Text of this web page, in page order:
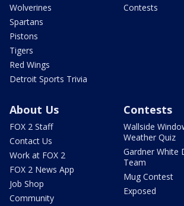
Wolverines
Spartans
Pistons
Tigers
Red Wings
Detroit Sports Trivia
Contests
About Us
FOX 2 Staff
Contact Us
Work at FOX 2
FOX 2 News App
Job Shop
Community
Contests
Wallside
Weather Quiz
Gardner White
Team
Mug Contest
Exposed